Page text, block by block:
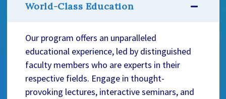
World-Class Education
Our program offers an unparalleled
educational experience, led by distinguished
faculty members who are experts in their
respective fields. Engage in thought-
provoking lectures, interactive seminars, and